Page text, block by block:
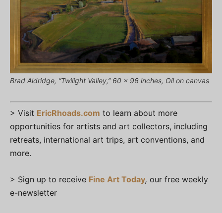
Brad Aldridge, “Twilight Valley,” 60 x 96 inches, Oil on canvas
> Visit EricRhoads.com to learn about more
opportunities for artists and art collectors, including
retreats, international art trips, art conventions, and
more.
> Sign up to receive Fine Art Today, our free weekly
e-newsletter